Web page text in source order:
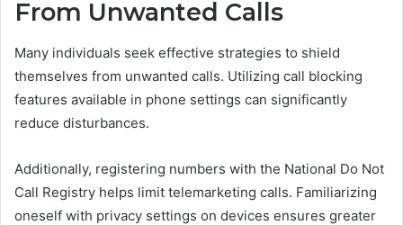
From Unwanted Calls
Many individuals seek effective strategies to shield
themselves from unwanted calls. Utilizing call blocking
features available in phone settings can significantly
reduce disturbances.
Additionally, registering numbers with the National Do Not
Call Registry helps limit telemarketing calls. Familiarizing
oneself with privacy settings on devices ensures greater